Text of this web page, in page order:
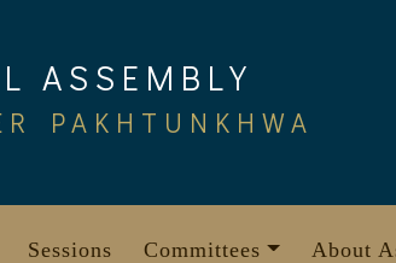
ASSEMBLY
PAKHTUNKHWA
Sessions Committees About